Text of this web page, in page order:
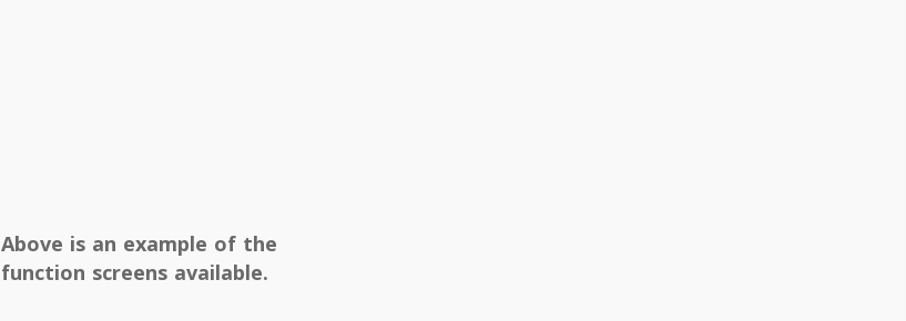
Above is an example of the
function screens available.